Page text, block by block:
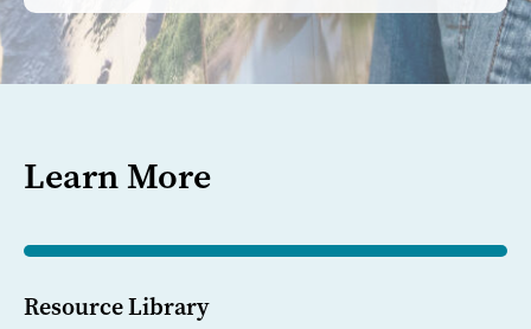
Learn More
Resource Library